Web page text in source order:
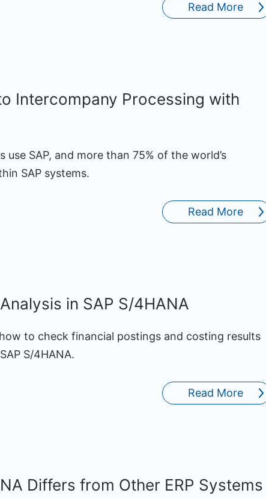
Read More
Intercompany Processing with
SAP, and more than 75% of the world’s
SAP systems.
Read More
in SAP S/4HANA
to check financial postings and costing results
S/4HANA.
Read More
Differs from Other ERP Systems